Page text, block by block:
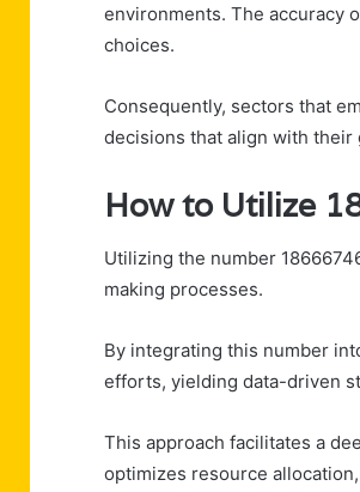
environments. The accuracy
choices.
Consequently, sectors that
decisions that align with their
How to Utilize
Utilizing the number
making processes.
By integrating this number
efforts, yielding data-driven
This approach facilitates a
optimizes resource